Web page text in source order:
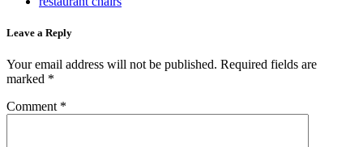
Leave a Reply
Your email address will not be published. Required fields are
marked *
Comment *